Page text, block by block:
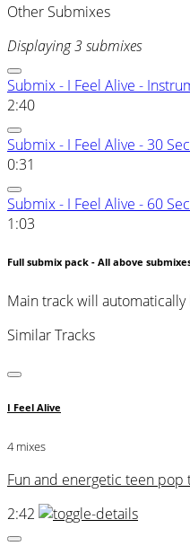
Other Submixes
Displaying 3 submixes
Submix - I Feel Alive -
2:40
Submix - I Feel Alive - 30
0:31
Submix - I Feel Alive - 60
1:03
Full submix pack - All above
Main track will
Similar Tracks
I Feel Alive
4 mixes
Fun and energetic teen
2:42